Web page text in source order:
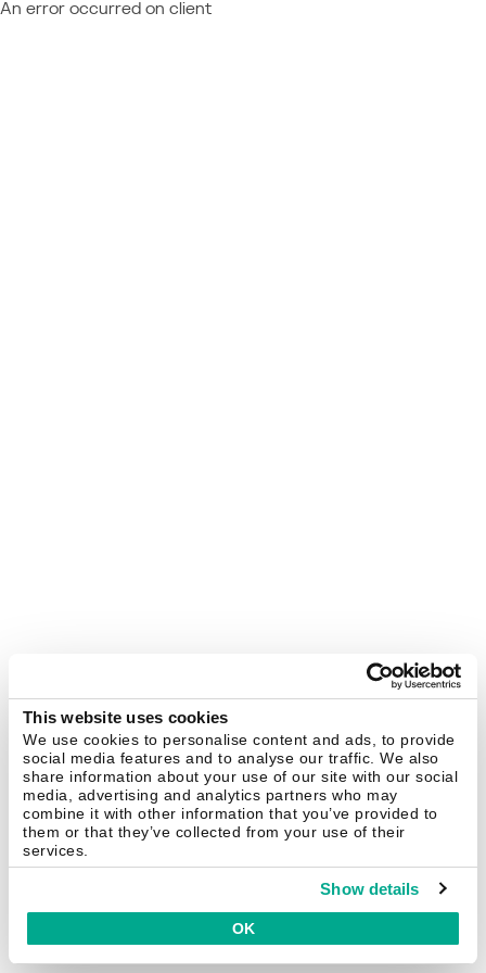
This website uses cookies
We use cookies to personalise content and ads, to provide
social media features and to analyse our traffic. We also
share information about your use of our site with our social
media, advertising and analytics partners who may
combine it with other information that you’ve provided to
them or that they’ve collected from your use of their
services.
Show details
OK
An error occurred on client